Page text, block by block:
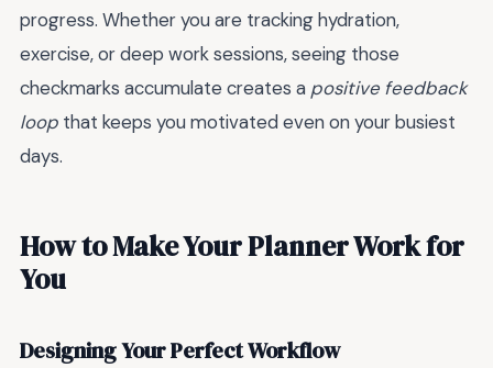
progress. Whether you are tracking hydration,
exercise, or deep work sessions, seeing those
checkmarks accumulate creates a positive feedback
loop that keeps you motivated even on your busiest
days.
How to Make Your Planner Work for
You
Designing Your Perfect Workflow